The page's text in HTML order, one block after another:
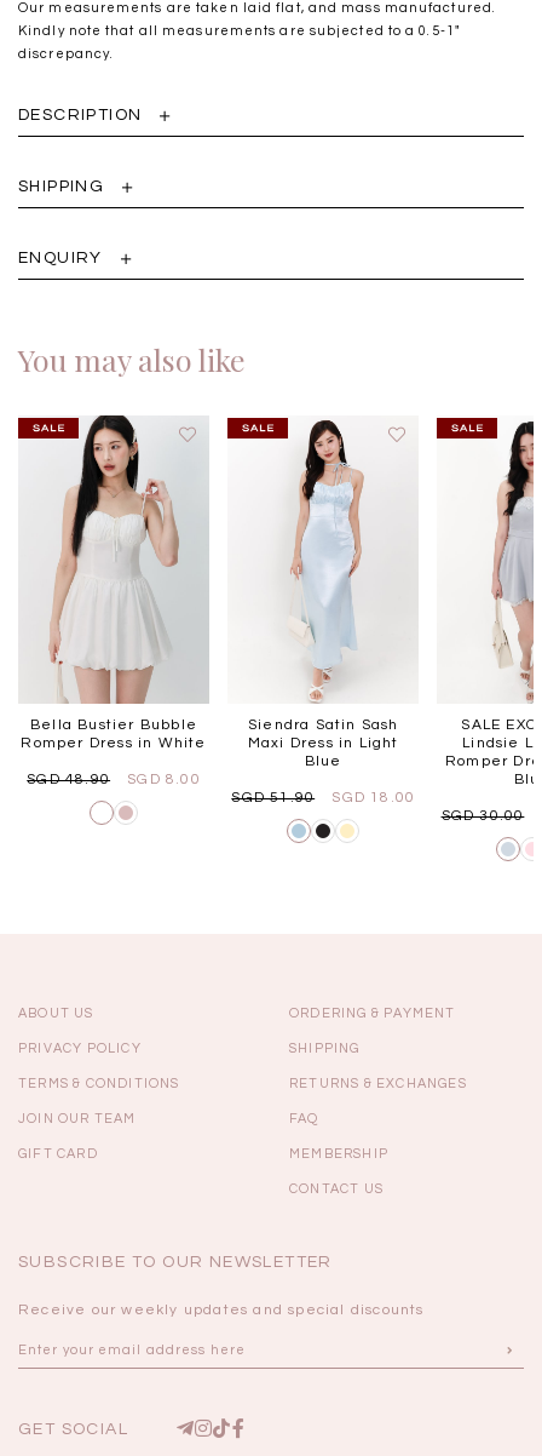
Our measurements are taken laid flat, and mass manufactured.
Kindly note that all measurements are subjected to a 0.5-1"
discrepancy.
DESCRIPTION
SHIPPING
ENQUIRY
You may also like
Bella Bustier Bubble
Romper Dress in White
SGD 48.90 SGD 8.00
Siendra Satin Sash
Maxi Dress in Light
Blue
SGD 51.90 SGD 18.00
SALE
Lindsie
Romper
SGD 30.00
ABOUT US
PRIVACY POLICY
TERMS & CONDITIONS
JOIN OUR TEAM
GIFT CARD
ORDERING & PAYMENT
SHIPPING
RETURNS & EXCHANGES
FAQ
MEMBERSHIP
CONTACT US
SUBSCRIBE TO OUR NEWSLETTER
Receive our weekly updates and special discounts
GET SOCIAL